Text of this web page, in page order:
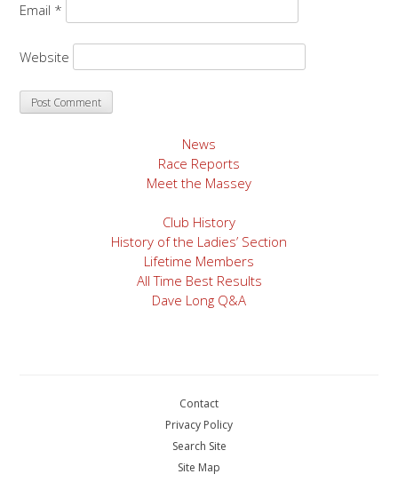
Email *
Website
News
Race Reports
Meet the Massey
Club History
History of the Ladies’ Section
Lifetime Members
All Time Best Results
Dave Long Q&A
Contact
Privacy Policy
Search Site
Site Map